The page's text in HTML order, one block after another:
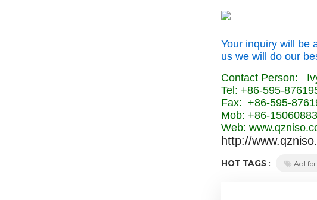
Your inquiry will be
us we will do our
Contact Person:
Tel: +86-595-
Fax: +86-595-
Mob: +86-
Web:
http://
HOT TAGS : Adl